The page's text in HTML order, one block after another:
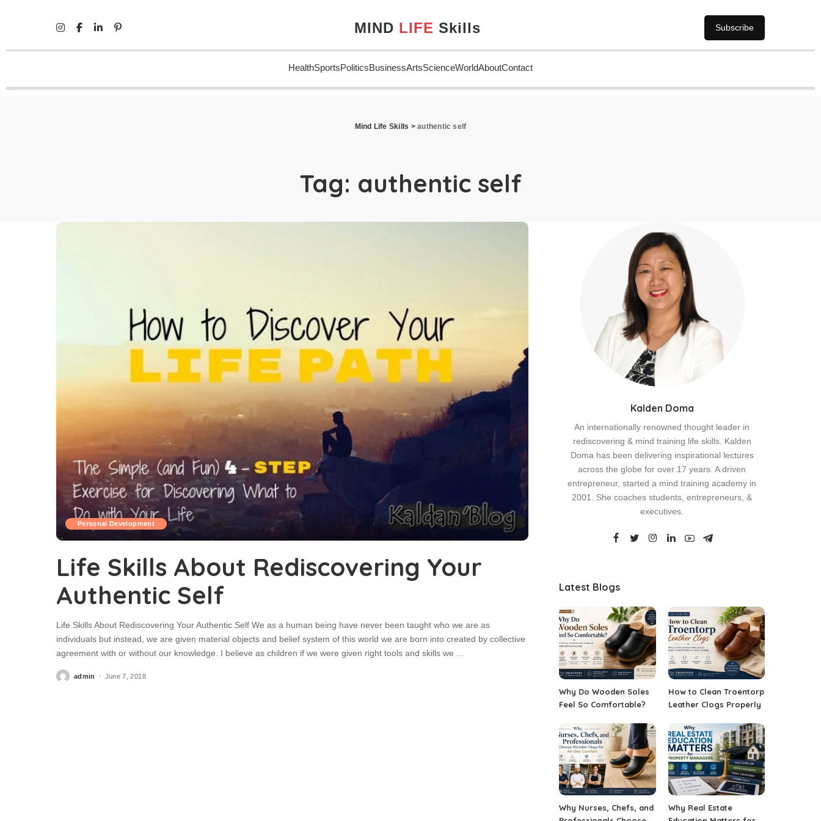
MIND LIFE Skills Subscribe
HealthSportsPoliticsBusinessArtsScienceWorldAboutContact
Mind Life Skills >authentic self
Tag: authentic self
Personal Development
Life Skills About Rediscovering Your
Authentic Self
Life Skills About Rediscovering Your Authentic Self We as a human being have never been taught who we are as
individuals but instead, we are given material objects and belief system of this world we are born into created by collective
agreement with or without our knowledge. I believe as children if we were given right tools and skills we ...
admin June 7, 2018
Kalden Doma
An internationally renowned thought leader in
rediscovering & mind training life skills. Kalden
Doma has been delivering inspirational lectures
across the globe for over 17 years. A driven
entrepreneur, started a mind training academy in
2001. She coaches students, entrepreneurs, &
executives.
Latest Blogs
Why Do Wooden Soles
Feel So Comfortable?
How to Clean Troentorp
Leather Clogs Properly
Why Nurses, Chefs, and
Why Real Estate